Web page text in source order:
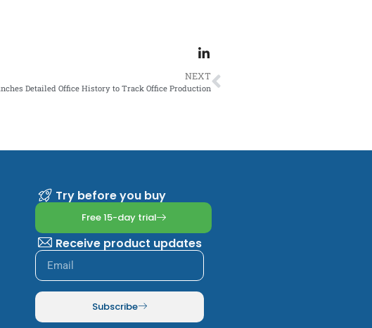
NEXT
Detailed Office History to Track Office Production
Try before you buy
Free 15-day trial
Receive product updates
Subscribe